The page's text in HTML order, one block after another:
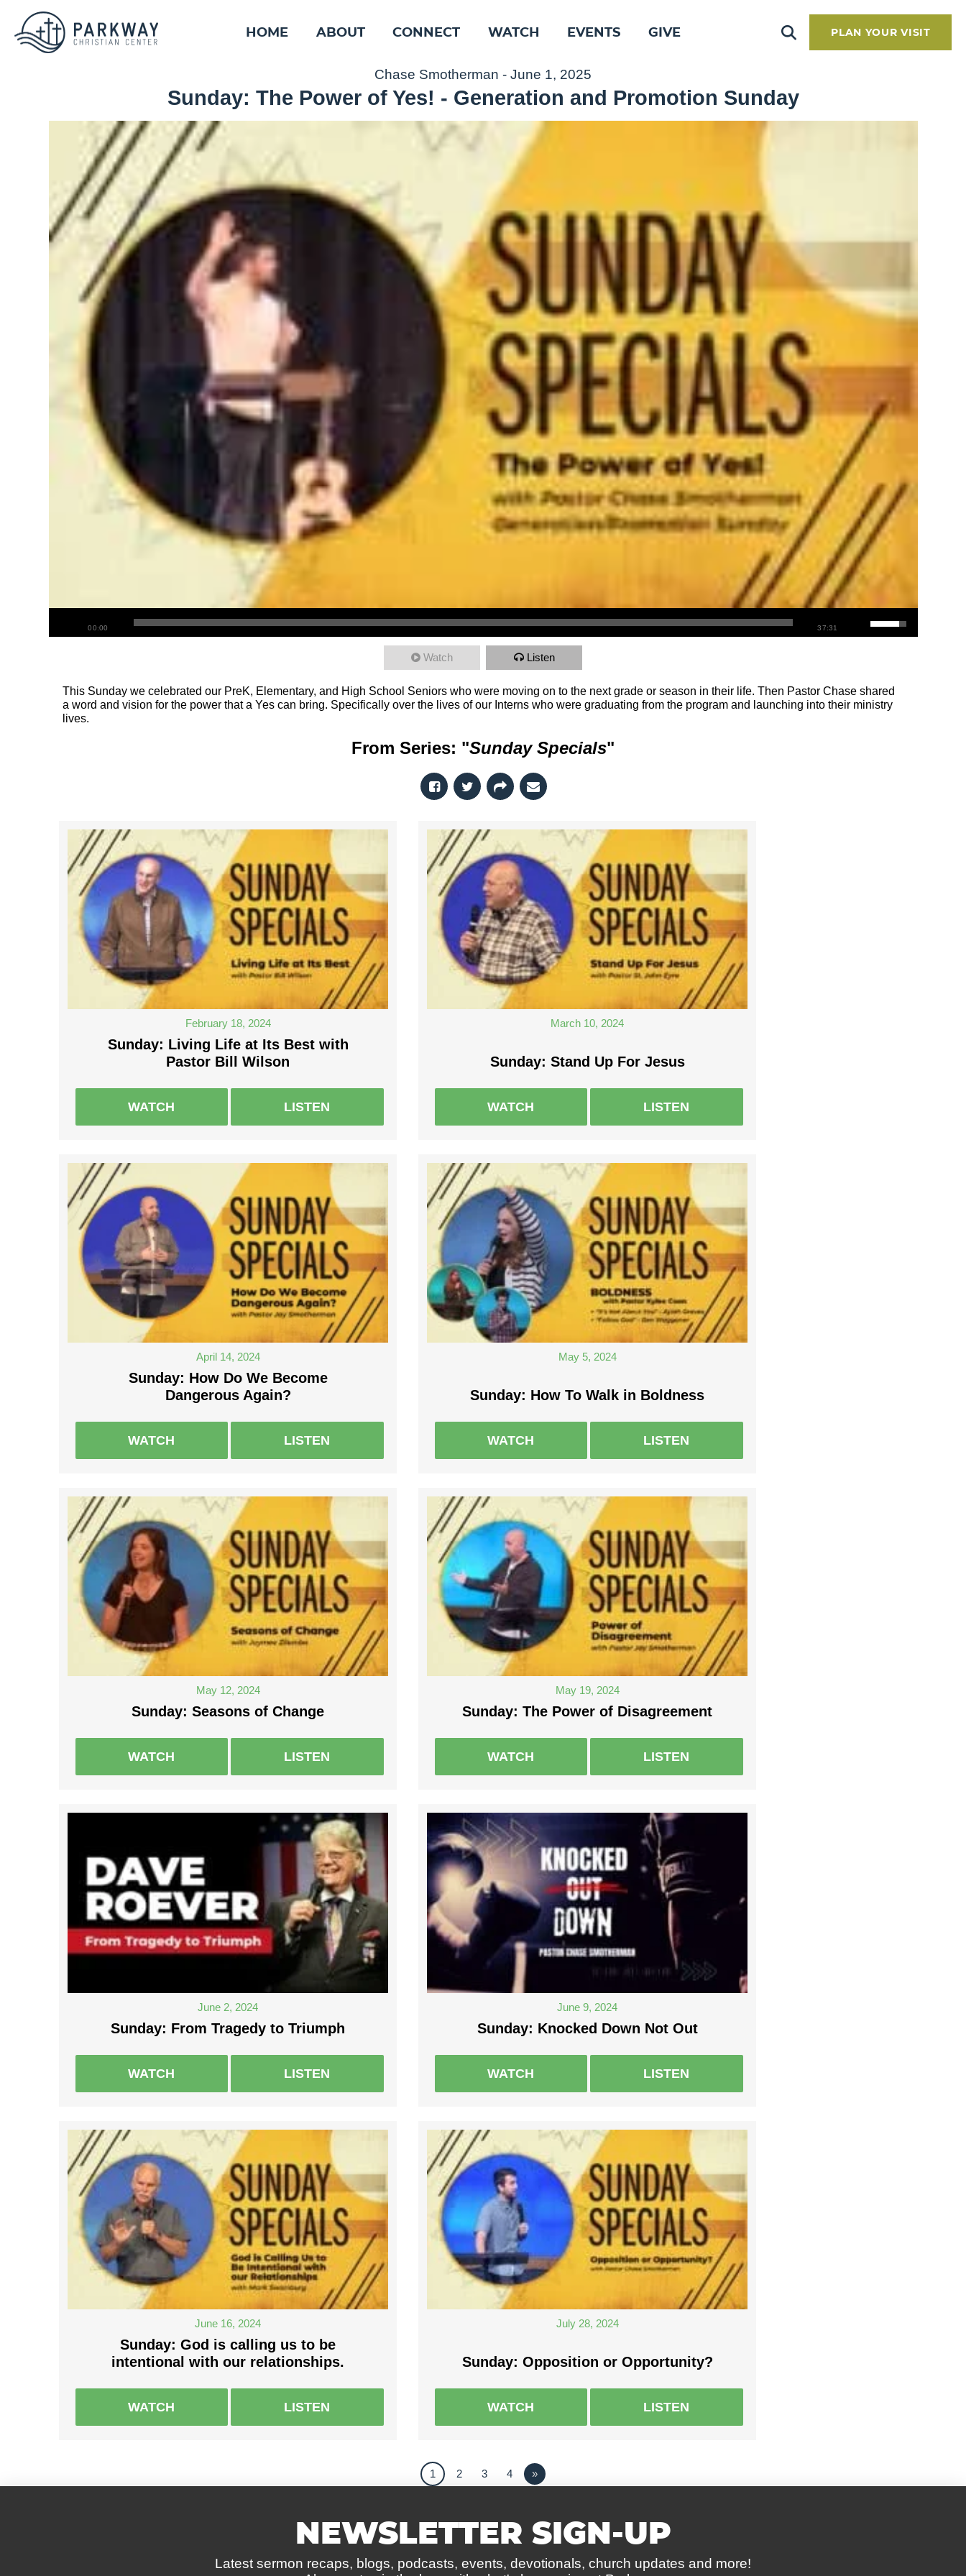
HOME ABOUT CONNECT WATCH EVENTS GIVE PLAN YOUR VISIT
Chase Smotherman - June 1, 2025
Sunday: The Power of Yes! - Generation and Promotion Sunday
00:00 37:31
Watch Listen
This Sunday we celebrated our PreK, Elementary, and High School Seniors who were moving on to the next grade or season in their life. Then Pastor Chase shared
a word and vision for the power that a Yes can bring. Specifically over the lives of our Interns who were graduating from the program and launching into their ministry
lives.
From Series: "Sunday Specials"
February 18, 2024
Sunday: Living Life at Its Best with
Pastor Bill Wilson
WATCH LISTEN
March 10, 2024
Sunday: Stand Up For Jesus
WATCH LISTEN
April 14, 2024
Sunday: How Do We Become
Dangerous Again?
WATCH LISTEN
May 5, 2024
Sunday: How To Walk in Boldness
WATCH LISTEN
May 12, 2024
Sunday: Seasons of Change
WATCH LISTEN
May 19, 2024
Sunday: The Power of Disagreement
WATCH LISTEN
June 2, 2024
Sunday: From Tragedy to Triumph
WATCH LISTEN
June 9, 2024
Sunday: Knocked Down Not Out
WATCH LISTEN
June 16, 2024
Sunday: God is calling us to be
intentional with our relationships.
WATCH LISTEN
July 28, 2024
Sunday: Opposition or Opportunity?
WATCH LISTEN
1 2 3 4 »
NEWSLETTER SIGN-UP
Latest sermon recaps, blogs, podcasts, events, devotionals, church updates and more!